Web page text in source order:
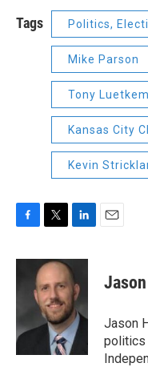
Tags Politics,
Mike Parson
Tony
Kansas City
Kevin
c
k
i
t
e
r
n
k
e
d
I
n
Jason
politics